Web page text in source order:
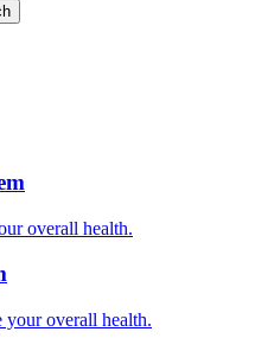
overall health.
overall health.